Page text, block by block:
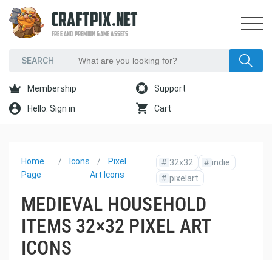
CRAFTPIX.NET
FREE AND PREMIUM GAME ASSETS
Membership Support
Hello. Sign in Cart
Home
Page
Icons
Pixel
Art Icons
# 32x32 # indie
# pixelart
MEDIEVAL HOUSEHOLD
ITEMS 32×32 PIXEL ART
ICONS